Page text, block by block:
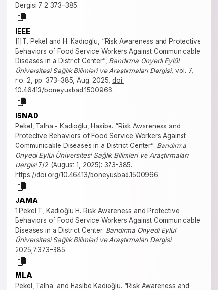
Dergisi 7 2 373–385.
IEEE
[1]T. Pekel and H. Kadıoğlu, “Risk Awareness and Protective
Behaviors of Food Service Workers Against Communicable
Diseases in a District Center”, Bandırma Onyedi Eylül
Üniversitesi Sağlık Bilimleri ve Araştırmaları Dergisi, vol. 7,
no. 2, pp. 373–385, Aug. 2025, doi:
10.46413/boneyusbad.1500966.
ISNAD
Pekel, Talha - Kadıoğlu, Hasibe. “Risk Awareness and
Protective Behaviors of Food Service Workers Against
Communicable Diseases in a District Center”. Bandırma
Onyedi Eylül Üniversitesi Sağlık Bilimleri ve Araştırmaları
Dergisi7/2 (August 1, 2025): 373-385.
https://doi.org/10.46413/boneyusbad.1500966.
JAMA
1.Pekel T, Kadıoğlu H. Risk Awareness and Protective
Behaviors of Food Service Workers Against Communicable
Diseases in a District Center. Bandırma Onyedi Eylül
Üniversitesi Sağlık Bilimleri ve Araştırmaları Dergisi.
2025;7:373–385.
MLA
Pekel, Talha, and Hasibe Kadıoğlu. “Risk Awareness and